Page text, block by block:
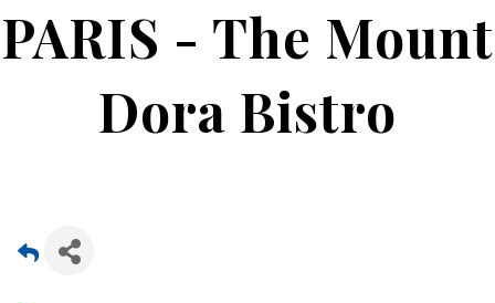
PARIS - The Mount
Dora Bistro